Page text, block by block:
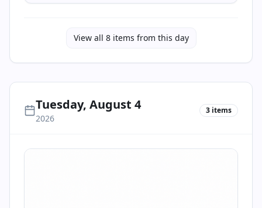
View all 8items from this day
Tuesday, August 4
2026
3 items